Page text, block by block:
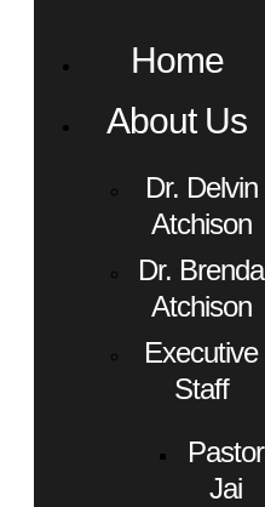
Home
About Us
Dr. Delvin
Atchison
Dr. Brenda
Atchison
Executive
Staff
Pastor
Jai